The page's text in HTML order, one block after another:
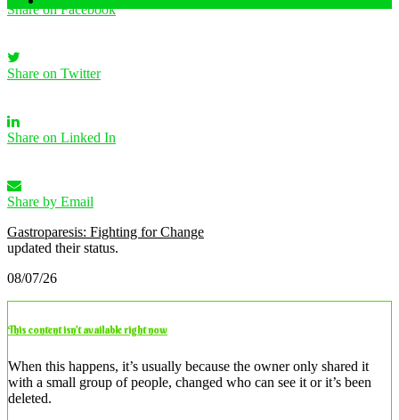
Share on Facebook
Share on Twitter
Share on Linked In
Share by Email
Gastroparesis: Fighting for Change
updated their status.
08/07/26
This content isn’t available right now
When this happens, it’s usually because the owner only shared it
with a small group of people, changed who can see it or it’s been
deleted.